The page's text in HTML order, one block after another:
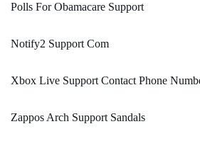
Polls For Obamacare Support
Notify2 Support Com
Xbox Live Support Contact Phone
Zappos Arch Support Sandals